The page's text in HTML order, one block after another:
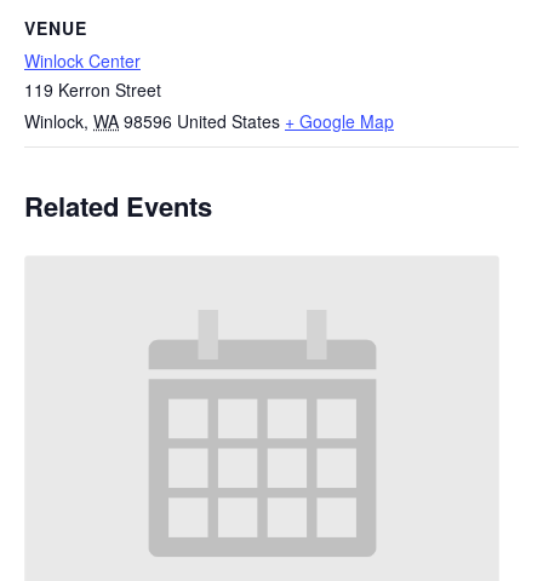
VENUE
Winlock Center
119 Kerron Street
Winlock, WA 98596 United States + Google Map
Related Events